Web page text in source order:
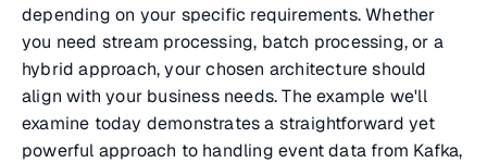
depending on your specific requirements. Whether
you need stream processing, batch processing, or a
hybrid approach, your chosen architecture should
align with your business needs. The example we'll
examine today demonstrates a straightforward yet
powerful approach to handling event data from Kafka,